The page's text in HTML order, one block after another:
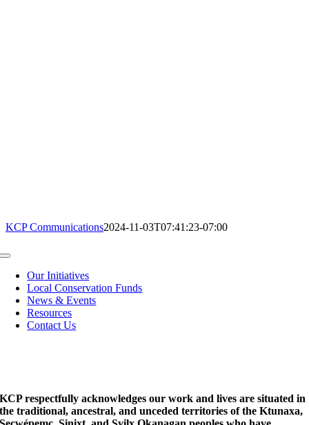
KCP Communications2024-11-03T07:41:23-07:00
Toggle
NavigationOur Initiatives
Local Conservation Funds
News & Events
Resources
Contact Us
KCP respectfully acknowledges our work and lives are situated in
the traditional, ancestral, and unceded territories of the Ktunaxa,